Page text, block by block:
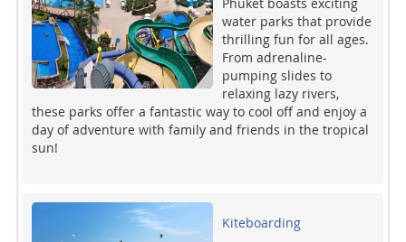
water parks that provide
thrilling fun for all ages.
From adrenaline-
pumping slides to
relaxing lazy rivers,
these parks offer a fantastic way to cool off and enjoy a
day of adventure with family and friends in the tropical
sun!
Kiteboarding